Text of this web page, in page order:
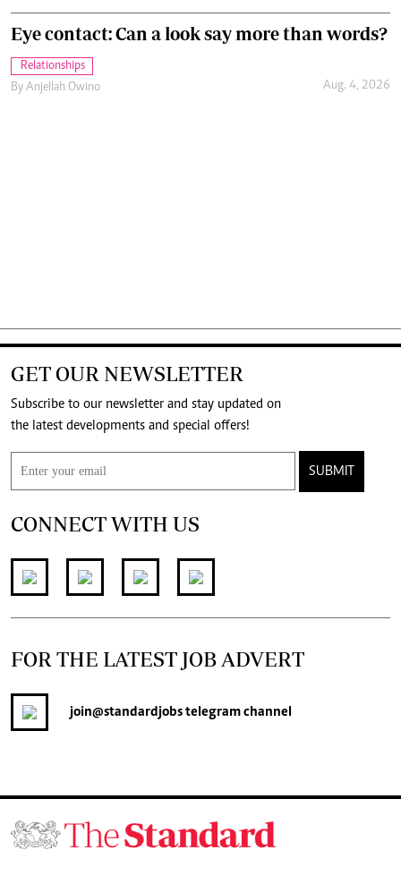
Eye contact: Can a look say more than words?
Relationships
By Anjellah Owino Aug. 4, 2026
GET OUR NEWSLETTER
Subscribe to our newsletter and stay updated on
the latest developments and special offers!
SUBMIT
CONNECT WITH US
FOR THE LATEST JOB ADVERT
join@standardjobstelegram channel